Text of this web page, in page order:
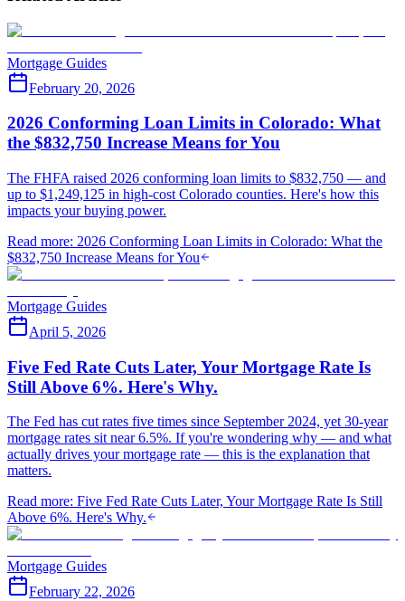
Mortgage Guides
February 20, 2026
2026 Conforming Loan Limits in Colorado: What
the $832,750 Increase Means for You
The FHFA raised 2026 conforming loan limits to $832,750 — and
up to $1,249,125 in high-cost Colorado counties. Here's how this
impacts your buying power.
Read more: 2026 Conforming Loan Limits in Colorado: What the
$832,750 Increase Means for You
Mortgage Guides
April 5, 2026
Five Fed Rate Cuts Later, Your Mortgage Rate Is
Still Above 6%. Here's Why.
The Fed has cut rates five times since September 2024, yet 30-year
mortgage rates sit near 6.5%. If you're wondering why — and what
actually drives your mortgage rate — this is the explanation that
matters.
Read more: Five Fed Rate Cuts Later, Your Mortgage Rate Is Still
Above 6%. Here's Why.
Mortgage Guides
February 22, 2026